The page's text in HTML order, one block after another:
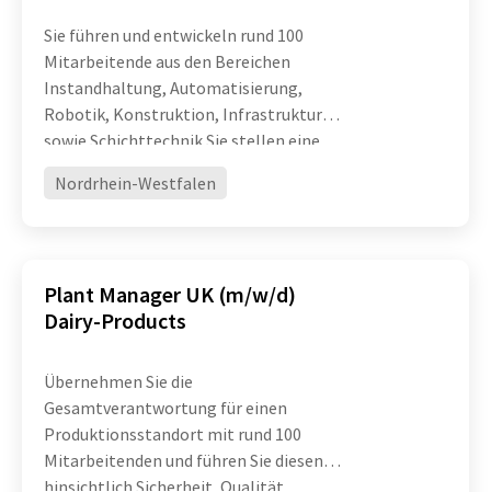
Sie führen und entwickeln rund 100
Mitarbeitende aus den Bereichen
Instandhaltung, Automatisierung,
Robotik, Konstruktion, Infrastruktur
sowie Schichttechnik Sie stellen eine
Leistungsfähigkeit komplexer
Nordrhein-Westfalen
Plant Manager UK (m/w/d)
Dairy-Products
Übernehmen Sie die
Gesamtverantwortung für einen
Produktionsstandort mit rund 100
Mitarbeitenden und führen Sie diesen
hinsichtlich Sicherheit, Qualität,